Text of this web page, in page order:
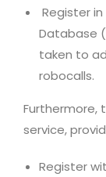
Register
Database
taken to
robocalls.
Furthermore,
service,
Register